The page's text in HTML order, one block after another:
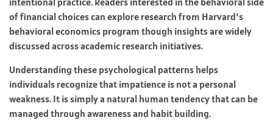
of financial choices can explore research from Harvard’s
behavioral economics program though insights are widely
discussed across academic research initiatives.
Understanding these psychological patterns helps
individuals recognize that impatience is not a personal
weakness. It is simply a natural human tendency that can be
managed through awareness and habit building.